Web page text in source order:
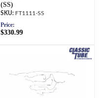
(SS)
FT1111-SS
Price:
$330.99